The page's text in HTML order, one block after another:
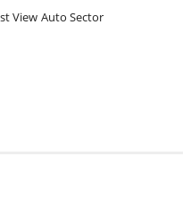
View Auto Sector